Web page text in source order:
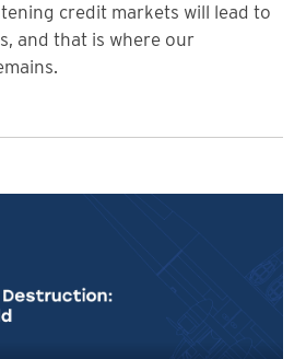
credit markets will lead to
and that is where our